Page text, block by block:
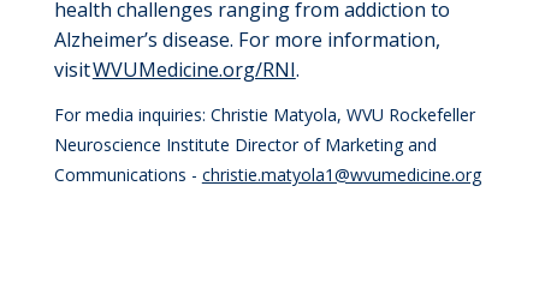
health challenges ranging from addiction to
Alzheimer’s disease. For more information,
visitWVUMedicine.org/RNI.
For media inquiries: Christie Matyola, WVU Rockefeller
Neuroscience Institute Director of Marketing and
Communications - christie.matyola1@wvumedicine.org